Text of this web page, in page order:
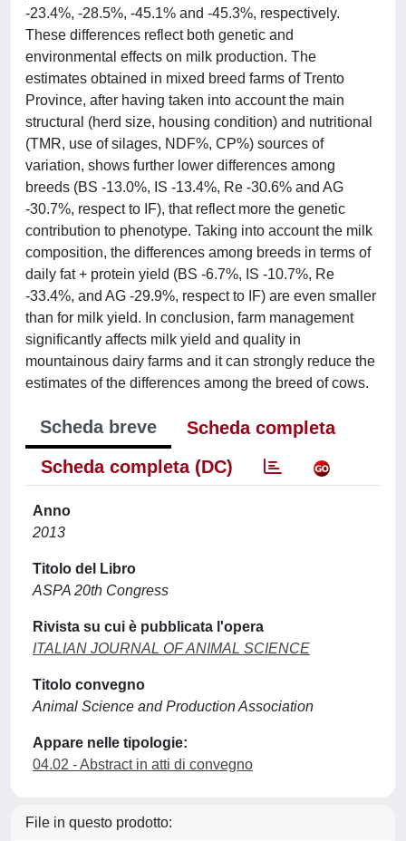
-23.4%, -28.5%, -45.1% and -45.3%, respectively.
These differences reflect both genetic and
environmental effects on milk production. The
estimates obtained in mixed breed farms of Trento
Province, after having taken into account the main
structural (herd size, housing condition) and nutritional
(TMR, use of silages, NDF%, CP%) sources of
variation, shows further lower differences among
breeds (BS -13.0%, IS -13.4%, Re -30.6% and AG
-30.7%, respect to IF), that reflect more the genetic
contribution to phenotype. Taking into account the milk
composition, the differences among breeds in terms of
daily fat + protein yield (BS -6.7%, IS -10.7%, Re
-33.4%, and AG -29.9%, respect to IF) are even smaller
than for milk yield. In conclusion, farm management
significantly affects milk yield and quality in
mountainous dairy farms and it can strongly reduce the
estimates of the differences among the breed of cows.
Scheda breve
Scheda completa
Scheda completa (DC)
Anno
2013
Titolo del Libro
ASPA 20th Congress
Rivista su cui è pubblicata l'opera
ITALIAN JOURNAL OF ANIMAL SCIENCE
Titolo convegno
Animal Science and Production Association
Appare nelle tipologie:
04.02 - Abstract in atti di convegno
File in questo prodotto: